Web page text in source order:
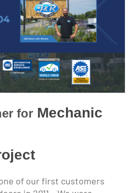
for Mechanic
of our first customers